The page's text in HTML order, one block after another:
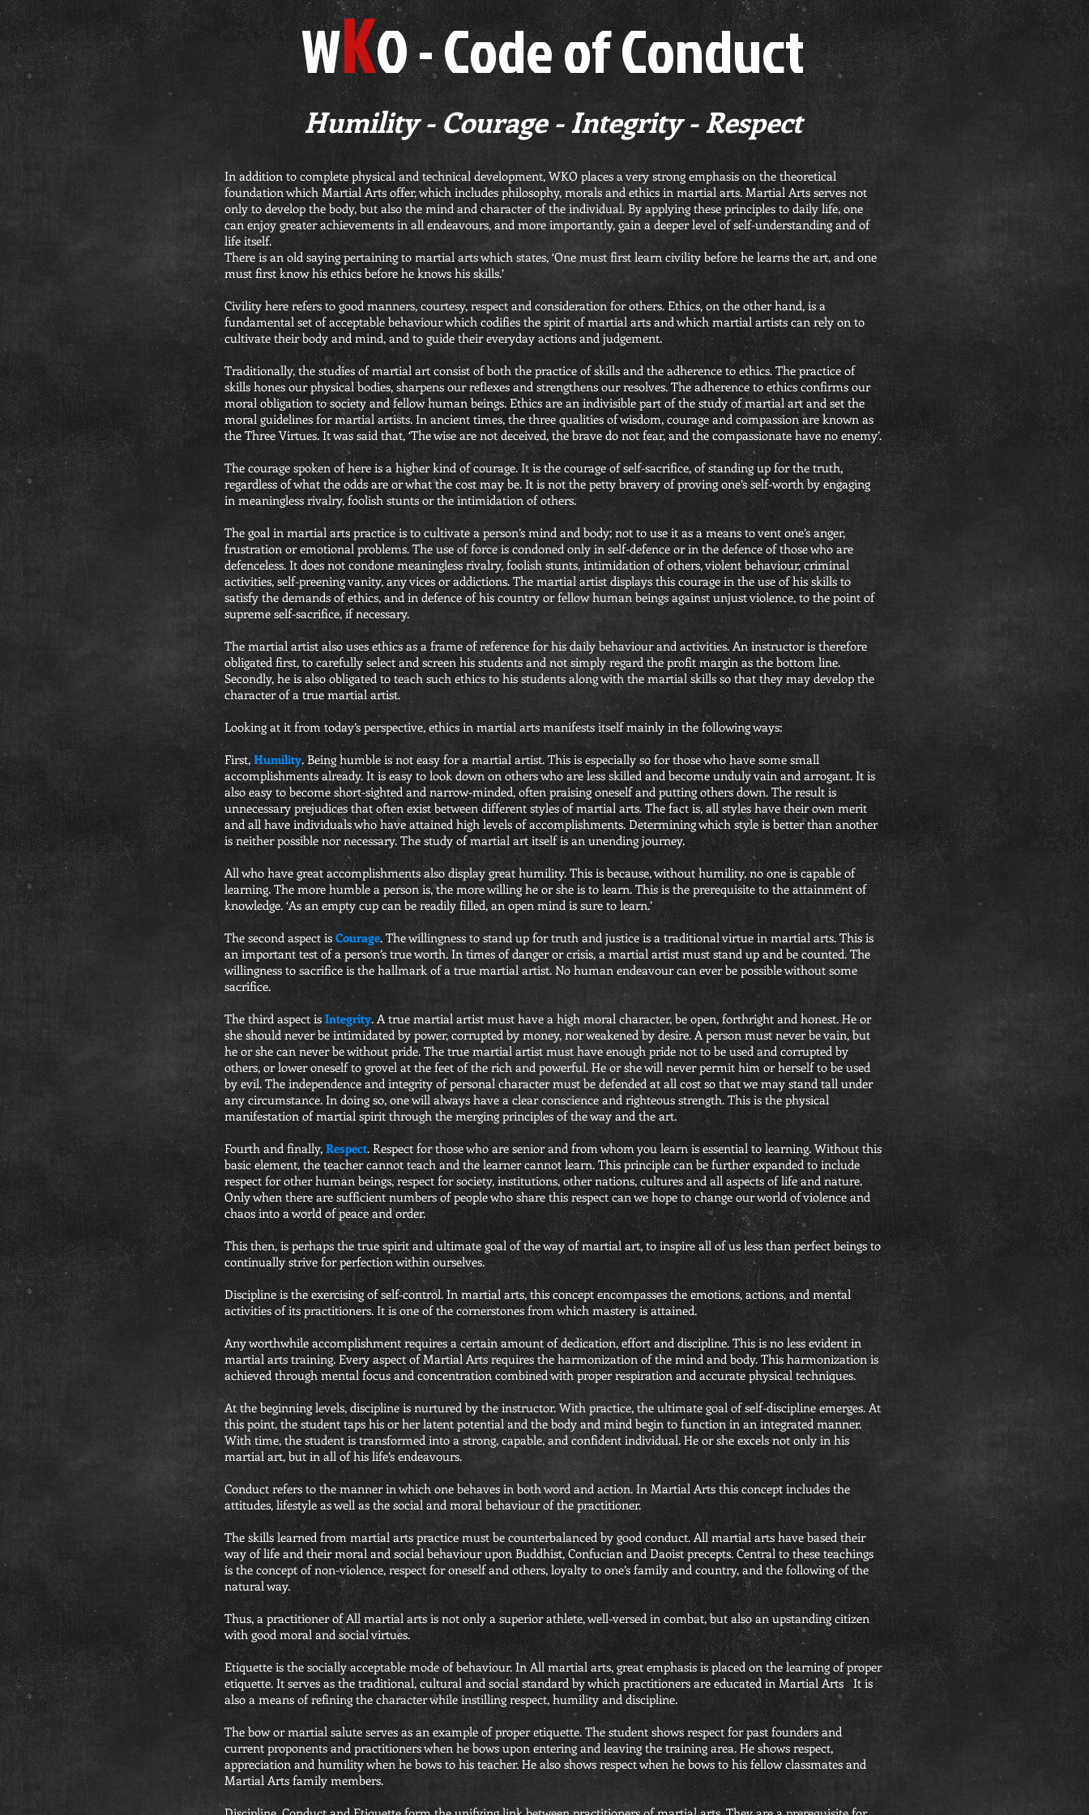
WKO - Code of Conduct
Humility - Courage - Integrity - Respect
In addition to complete physical and technical development, WKO places a very strong emphasis on the theoretical
foundation which Martial Arts offer, which includes philosophy, morals and ethics in martial arts. Martial Arts serves not
only to develop the body, but also the mind and character of the individual. By applying these principles to daily life, one
can enjoy greater achievements in all endeavours, and more importantly, gain a deeper level of self-understanding and of
life itself.
There is an old saying pertaining to martial arts which states, ‘One must first learn civility before he learns the art, and one
must first know his ethics before he knows his skills.’
Civility here refers to good manners, courtesy, respect and consideration for others. Ethics, on the other hand, is a
fundamental set of acceptable behaviour which codifies the spirit of martial arts and which martial artists can rely on to
cultivate their body and mind, and to guide their everyday actions and judgement.
Traditionally, the studies of martial art consist of both the practice of skills and the adherence to ethics. The practice of
skills hones our physical bodies, sharpens our reflexes and strengthens our resolves. The adherence to ethics confirms our
moral obligation to society and fellow human beings. Ethics are an indivisible part of the study of martial art and set the
moral guidelines for martial artists. In ancient times, the three qualities of wisdom, courage and compassion are known as
the Three Virtues. It was said that, ‘The wise are not deceived, the brave do not fear, and the compassionate have no enemy’.
The courage spoken of here is a higher kind of courage. It is the courage of self-sacrifice, of standing up for the truth,
regardless of what the odds are or what the cost may be. It is not the petty bravery of proving one’s self-worth by engaging
in meaningless rivalry, foolish stunts or the intimidation of others.
The goal in martial arts practice is to cultivate a person’s mind and body; not to use it as a means to vent one’s anger,
frustration or emotional problems. The use of force is condoned only in self-defence or in the defence of those who are
defenceless. It does not condone meaningless rivalry, foolish stunts, intimidation of others, violent behaviour, criminal
activities, self-preening vanity, any vices or addictions. The martial artist displays this courage in the use of his skills to
satisfy the demands of ethics, and in defence of his country or fellow human beings against unjust violence, to the point of
supreme self-sacrifice, if necessary.
The martial artist also uses ethics as a frame of reference for his daily behaviour and activities. An instructor is therefore
obligated first, to carefully select and screen his students and not simply regard the profit margin as the bottom line.
Secondly, he is also obligated to teach such ethics to his students along with the martial skills so that they may develop the
character of a true martial artist.
Looking at it from today’s perspective, ethics in martial arts manifests itself mainly in the following ways:
First, Humility. Being humble is not easy for a martial artist. This is especially so for those who have some small
accomplishments already. It is easy to look down on others who are less skilled and become unduly vain and arrogant. It is
also easy to become short-sighted and narrow-minded, often praising oneself and putting others down. The result is
unnecessary prejudices that often exist between different styles of martial arts. The fact is, all styles have their own merit
and all have individuals who have attained high levels of accomplishments. Determining which style is better than another
is neither possible nor necessary. The study of martial art itself is an unending journey.
All who have great accomplishments also display great humility. This is because, without humility, no one is capable of
learning. The more humble a person is, the more willing he or she is to learn. This is the prerequisite to the attainment of
knowledge. ‘As an empty cup can be readily filled, an open mind is sure to learn.’
The second aspect is Courage. The willingness to stand up for truth and justice is a traditional virtue in martial arts. This is
an important test of a person’s true worth. In times of danger or crisis, a martial artist must stand up and be counted. The
willingness to sacrifice is the hallmark of a true martial artist. No human endeavour can ever be possible without some
sacrifice.
The third aspect is Integrity. A true martial artist must have a high moral character, be open, forthright and honest. He or
she should never be intimidated by power, corrupted by money, nor weakened by desire. A person must never be vain, but
he or she can never be without pride. The true martial artist must have enough pride not to be used and corrupted by
others, or lower oneself to grovel at the feet of the rich and powerful. He or she will never permit him or herself to be used
by evil. The independence and integrity of personal character must be defended at all cost so that we may stand tall under
any circumstance. In doing so, one will always have a clear conscience and righteous strength. This is the physical
manifestation of martial spirit through the merging principles of the way and the art.
Fourth and finally, Respect. Respect for those who are senior and from whom you learn is essential to learning. Without this
basic element, the teacher cannot teach and the learner cannot learn. This principle can be further expanded to include
respect for other human beings, respect for society, institutions, other nations, cultures and all aspects of life and nature.
Only when there are sufficient numbers of people who share this respect can we hope to change our world of violence and
chaos into a world of peace and order.
This then, is perhaps the true spirit and ultimate goal of the way of martial art, to inspire all of us less than perfect beings to
continually strive for perfection within ourselves.
Discipline is the exercising of self-control. In martial arts, this concept encompasses the emotions, actions, and mental
activities of its practitioners. It is one of the cornerstones from which mastery is attained.
Any worthwhile accomplishment requires a certain amount of dedication, effort and discipline. This is no less evident in
martial arts training. Every aspect of Martial Arts requires the harmonization of the mind and body. This harmonization is
achieved through mental focus and concentration combined with proper respiration and accurate physical techniques.
At the beginning levels, discipline is nurtured by the instructor. With practice, the ultimate goal of self-discipline emerges. At
this point, the student taps his or her latent potential and the body and mind begin to function in an integrated manner.
With time, the student is transformed into a strong, capable, and confident individual. He or she excels not only in his
martial art, but in all of his life’s endeavours.
Conduct refers to the manner in which one behaves in both word and action. In Martial Arts this concept includes the
attitudes, lifestyle as well as the social and moral behaviour of the practitioner.
The skills learned from martial arts practice must be counterbalanced by good conduct. All martial arts have based their
way of life and their moral and social behaviour upon Buddhist, Confucian and Daoist precepts. Central to these teachings
is the concept of non-violence, respect for oneself and others, loyalty to one’s family and country, and the following of the
natural way.
Thus, a practitioner of All martial arts is not only a superior athlete, well-versed in combat, but also an upstanding citizen
with good moral and social virtues.
Etiquette is the socially acceptable mode of behaviour. In All martial arts, great emphasis is placed on the learning of proper
etiquette. It serves as the traditional, cultural and social standard by which practitioners are educated in Martial Arts It is
also a means of refining the character while instilling respect, humility and discipline.
The bow or martial salute serves as an example of proper etiquette. The student shows respect for past founders and
current proponents and practitioners when he bows upon entering and leaving the training area. He shows respect,
appreciation and humility when he bows to his teacher. He also shows respect when he bows to his fellow classmates and
Martial Arts family members.